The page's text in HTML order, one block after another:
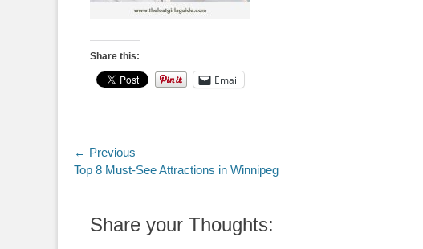
Share this:
Email
Post
navigation
← Previous
Previous
Top 8 Must-See Attractions in Winnipeg
Share your Thoughts: